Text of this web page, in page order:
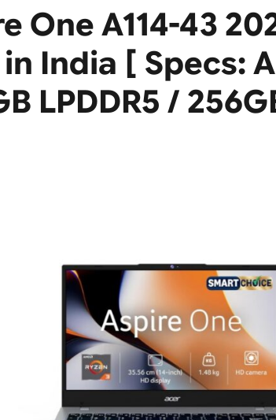
One A114-43
India [ Specs:
LPDDR5 /